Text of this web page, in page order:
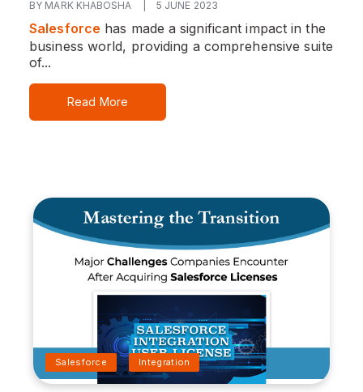
BY MARK KHABOSHA 5 JUNE 2023
Salesforce has made a significant impact in the
business world, providing a comprehensive suite
of...
Read More
Salesforce Integration